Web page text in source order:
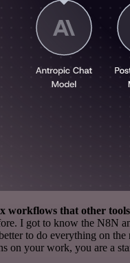
workflows that other
I got to know the N8N
to do everything on the
on your work, you are a